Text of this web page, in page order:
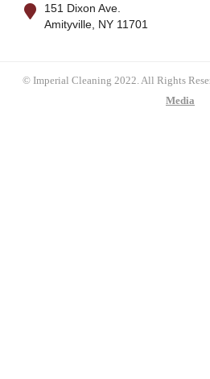
151 Dixon Ave.
Amityville, NY 11701
© Imperial Cleaning 2022. All Rights
Media